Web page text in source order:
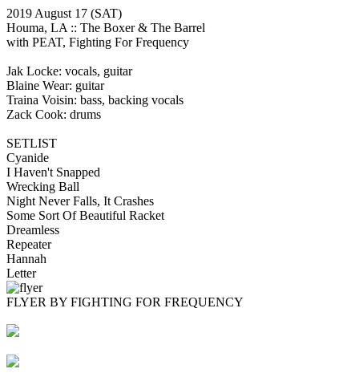
2019 August 17 (SAT)
Houma, LA :: The Boxer & The Barrel
with PEAT, Fighting For Frequency
Jak Locke: vocals, guitar
Blaine Wear: guitar
Traina Voisin: bass, backing vocals
Zack Cook: drums
SETLIST
Cyanide
I Haven't Snapped
Wrecking Ball
Night Never Falls, It Crashes
Some Sort Of Beautiful Racket
Dreamless
Repeater
Hannah
Letter
FLYER BY FIGHTING FOR FREQUENCY